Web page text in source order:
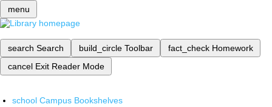
menu
search Search build_circle Toolbar fact_check Homework
cancel Exit Reader Mode
school Campus Bookshelves